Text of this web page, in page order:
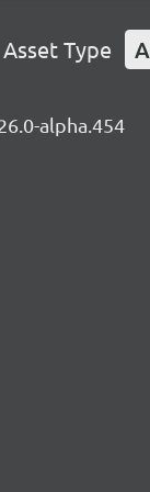
Asset Type
alpha.454